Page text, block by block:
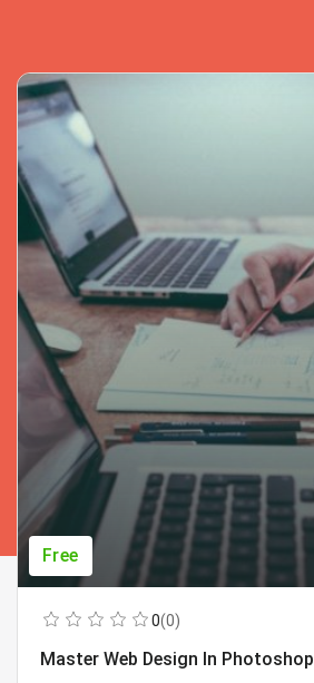
Free
0(0)
Master Web Design In Photoshop